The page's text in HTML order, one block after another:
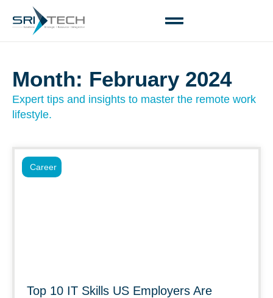
Month: February 2024
Expert tips and insights to master the remote work
lifestyle.
Top 10 IT Skills US Employers Are
Career